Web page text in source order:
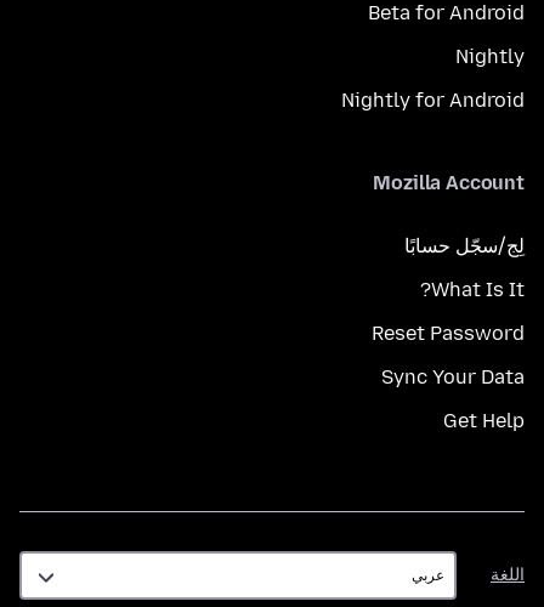
Beta for Android
Nightly
Nightly for Android
Mozilla Account
لِج/سجّل حسابًا
What Is It?
Reset Password
Sync Your Data
Get Help
اللغة
اللغة